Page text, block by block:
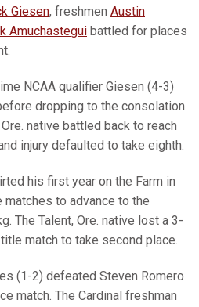
Giesen, freshmen Austin
Amuchastegui battled for places
NCAA qualifier Giesen (4-3)
dropping to the consolation
native battled back to reach
injury defaulted to take eighth.
his first year on the Farm in
to advance to the
The Talent, Ore. native lost a 3-
match to take second place.
(1-2) defeated Steven Romero
match. The Cardinal freshman